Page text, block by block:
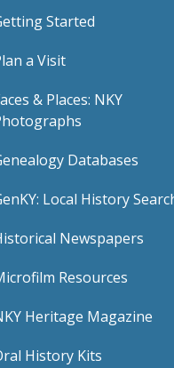
Started
a Visit
& Places: NKY
Databases
Local History
Newspapers
Resources
Heritage Magazine
History Kits